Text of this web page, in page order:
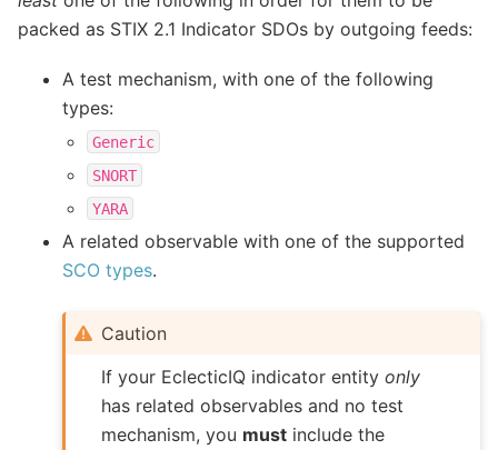
packed as STIX 2.1 Indicator SDOs by outgoing feeds:
A test mechanism, with one of the following
types:
Generic
SNORT
YARA
A related observable with one of the supported
SCO types.
Caution
If your EclecticIQ indicator entityonly
has related observables and no test
mechanism, you must include the